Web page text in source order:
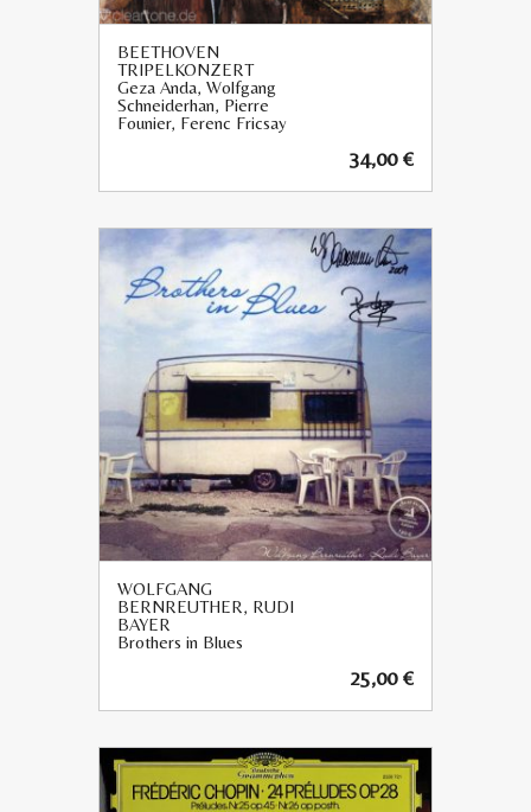
BEETHOVEN
TRIPELKONZERT
Geza Anda, Wolfgang
Schneiderhan, Pierre
Founier, Ferenc Fricsay
34,00€
WOLFGANG
BERNREUTHER, RUDI
BAYER
Brothers in Blues
25,00€